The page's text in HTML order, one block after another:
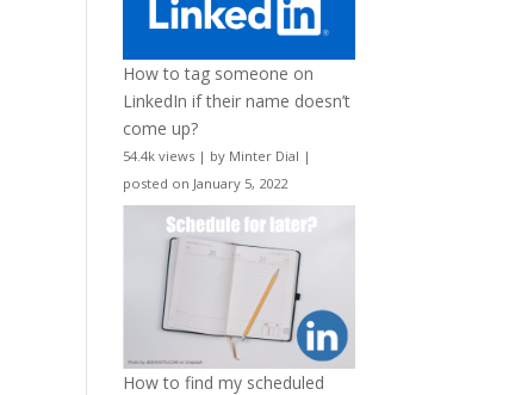
How to tag someone on
LinkedIn if their name doesn’t
come up?
54.4k views | by Minter Dial |
posted on January 5, 2022
How to find my scheduled